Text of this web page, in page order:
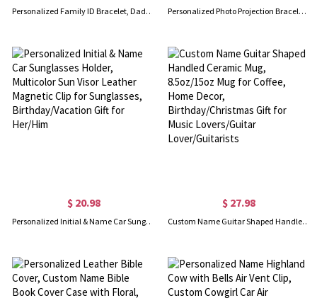
Personalized Family ID Bracelet, Dad's Bracelet with Kids' Names, Men's Jewelry, Birthday/Father's Day/Anniversary Gift for Father/Husband/Him/Grandpa Personalized Photo Projection Bracelet & Necklace, Custom Dainty Memorial Photo Jewelry for Man, Anniversary/Valentine's Day Gift for Couple/Him
$ 20.98
Personalized Initial & Name Car Sunglasses Holder, Multicolor Sun Visor Leather Magnetic Clip for Sunglasses, Birthday/Vacation Gift for Her/Him
$ 27.98
Custom Name Guitar Shaped Handled Ceramic Mug, 8.5oz/15oz Mug for Coffee, Home Decor, Birthday/Christmas Gift for Music Lovers/Guitar Lover/Guitarists